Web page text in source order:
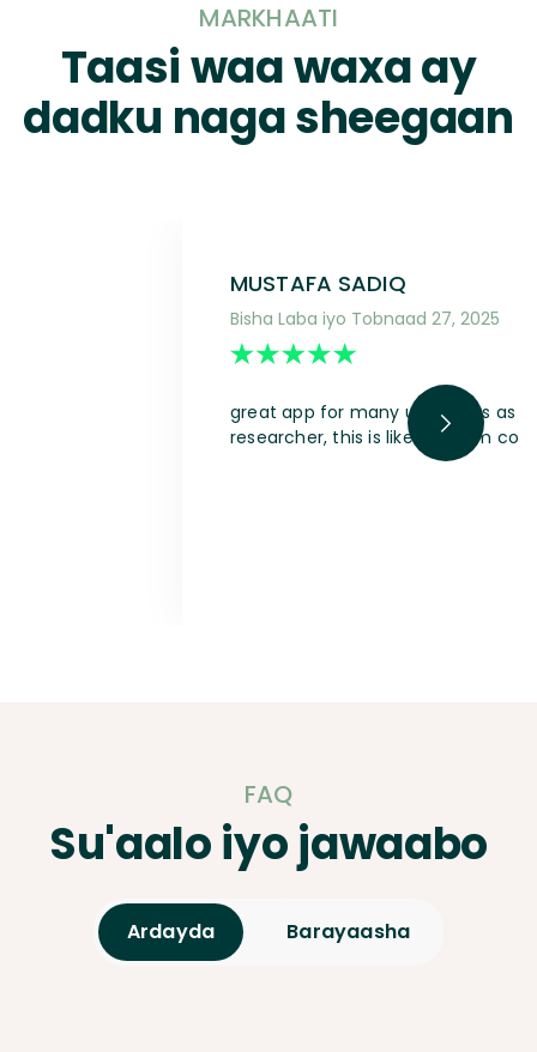
MARKHAATI
Taasi waa waxa ay
dadku naga sheegaan
MUSTAFA SADIQ
Bisha Laba iyo Tobnaad 27, 2025
great app for many use cases as
researcher, this is like a dream
FAQ
Su'aalo iyo jawaabo
Ardayda Barayaasha